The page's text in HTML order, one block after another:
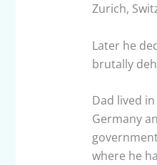
Zurich,
Later he
brutally
Dad lived
Germany
where he